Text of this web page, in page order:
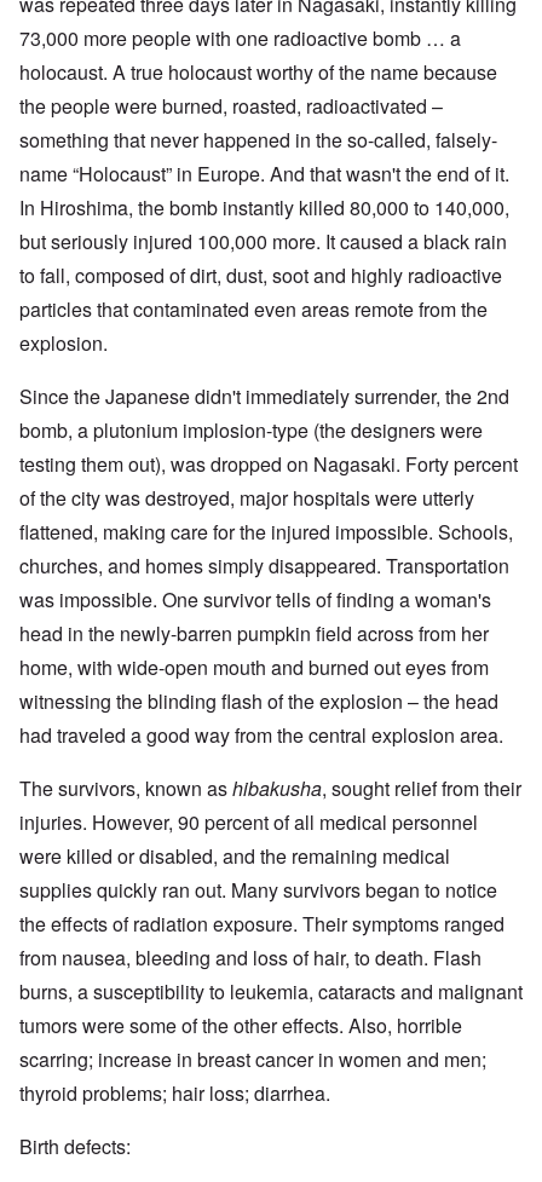
73,000 more people with one radioactive bomb … a
holocaust. A true holocaust worthy of the name because
the peoplewere burned, roasted, radioactivated –
something that never happened in the so-called, falsely-
name “Holocaust” in Europe. And that wasn't the end of it.
In Hiroshima, the bomb instantly killed 80,000 to 140,000,
but seriously injured 100,000 more. It caused a black rain
to fall, composed of dirt, dust, soot and highly radioactive
particles that contaminated even areas remote from the
explosion.
Since the Japanese didn't immediately surrender, the 2nd
bomb, a plutonium implosion-type (the designers were
testing them out), was dropped on Nagasaki. Forty percent
of the city was destroyed, major hospitals were utterly
flattened, making care for the injured impossible. Schools,
churches, and homes simply disappeared. Transportation
was impossible. One survivor tells of finding a woman's
head in the newly-barren pumpkin field across from her
home, with wide-open mouth and burned out eyes from
witnessing the blinding flash of the explosion – the head
had traveled a good way from the central explosion area.
The survivors, known ashibakusha, sought relief from their
injuries. However, 90 percent of all medical personnel
were killed or disabled, and the remaining medical
supplies quickly ran out. Many survivors began to notice
the effects of radiation exposure. Their symptoms ranged
from nausea, bleeding and loss of hair, to death. Flash
burns, a susceptibility to leukemia, cataracts and malignant
tumors were some of the other effects. Also, horrible
scarring; increase in breast cancer in women and men;
thyroid problems; hair loss; diarrhea.
Birth defects: